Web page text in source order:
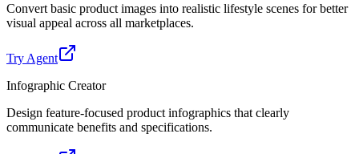
Convert basic product images into realistic lifestyle scenes for better
visual appeal across all marketplaces.
Try Agent
Infographic Creator
Design feature-focused product infographics that clearly
communicate benefits and specifications.